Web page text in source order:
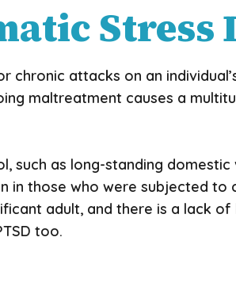
Stress
chronic attacks on an
maltreatment causes a
such as long-standing
those who were subjected to
adult, and there is a lack
too.